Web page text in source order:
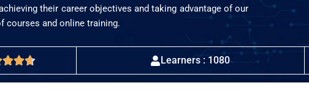
their career objectives and taking advantage of our
courses and online training.
Rated
4.7
Learners : 1080